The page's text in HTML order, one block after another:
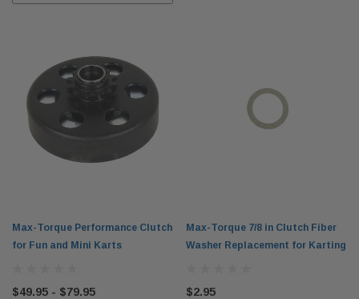
Max-Torque Performance Clutch
for Fun and Mini Karts
$49.95 - $79.95
Max-Torque 7/8 in Clutch Fiber
Washer Replacement for Karting
$2.95